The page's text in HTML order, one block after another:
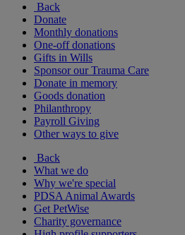
Back
Donate
Monthly donations
One-off donations
Gifts in Wills
Sponsor our Trauma Care
Donate in memory
Goods donation
Philanthropy
Payroll Giving
Other ways to give
Back
What we do
Why we're special
PDSA Animal Awards
Get PetWise
Charity governance